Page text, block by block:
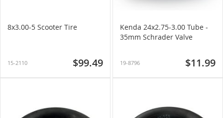
8x3.00-5 Scooter Tire
15-2110 $99.49
Kenda 24x2.75-3.00 Tube -
35mm Schrader Valve
19-8796 $11.99